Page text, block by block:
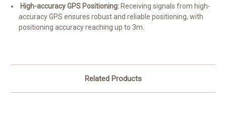
High-accuracy GPS Positioning: Receiving signals from high-
accuracy GPS ensures robust and reliable positioning, with
positioning accuracy reaching up to 3m.
Related Products